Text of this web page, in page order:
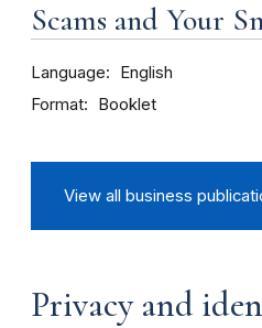
Scams and Your
Language English
Format Booklet
View all business
Privacy and